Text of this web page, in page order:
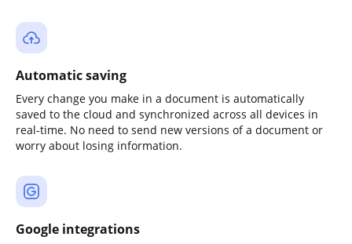
Automatic saving
Every change you make in a document is automatically
saved to the cloud and synchronized across all devices in
real-time. No need to send new versions of a document or
worry about losing information.
Google integrations